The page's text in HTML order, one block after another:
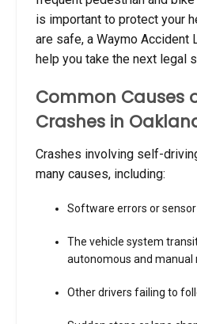
is important to protect your
are safe, a Waymo Accident
help you take the next legal
Common Causes
Crashes in
Crashes involving self-
many causes, including:
Software errors or
The vehicle system
autonomous and manual
Other drivers failing to